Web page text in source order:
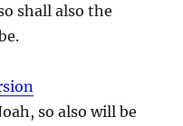
shall also the
so also will be